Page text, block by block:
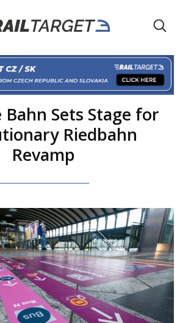
Bahn Sets Stage for
Riedbahn
Revamp